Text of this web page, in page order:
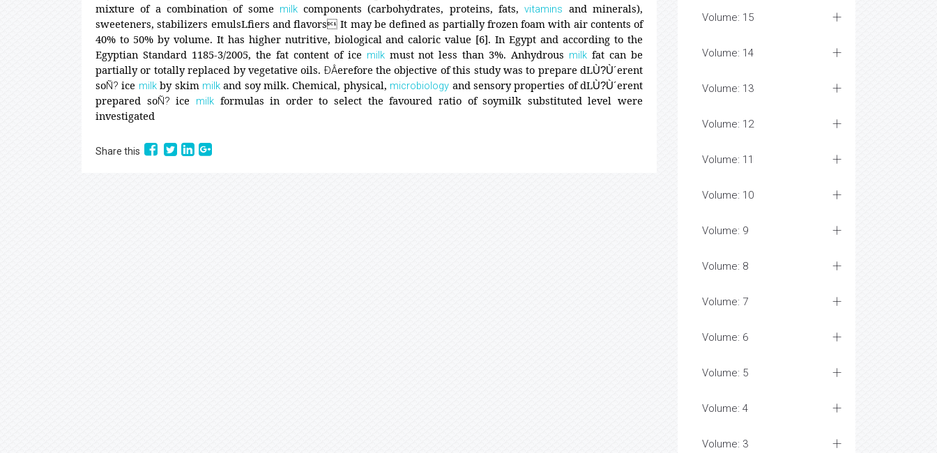
mixture of a combination of some milkcomponents (carbohydrates, proteins, fats,vitamins and minerals),
sweeteners, stabilizers emulsLfiers and flavors It may be defined as partially frozen foam with air contents of
40% to 50% by volume. It has higher nutritive, biological and caloric value [6]. In Egypt and according to the
Egyptian Standard 1185-3/2005, the fat content of ice milkmust not less than 3%. Anhydrous milk fat can be
partially or totally replaced by vegetative oils. ÐÂerefore the objective of this study was to prepare dLÙ?Ù´erent
soÑ? ice milkby skim milkand soy milk. Chemical, physical, microbiology and sensory properties of dLÙ?Ù´erent
prepared soÑ? ice milkformulas in order to select the favoured ratio of soymilk substituted level were
investigated
Share this
Volume: 15
Volume: 14
Volume: 13
Volume: 12
Volume: 11
Volume: 10
Volume: 9
Volume: 8
Volume: 7
Volume: 6
Volume: 5
Volume: 4
Volume: 3